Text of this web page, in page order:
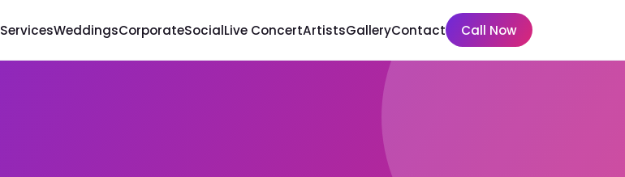
ServicesWeddingsCorporateSocialLive ConcertArtistsGalleryContact Call Now